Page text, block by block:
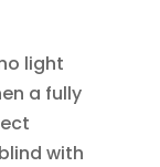
light
a fully
with